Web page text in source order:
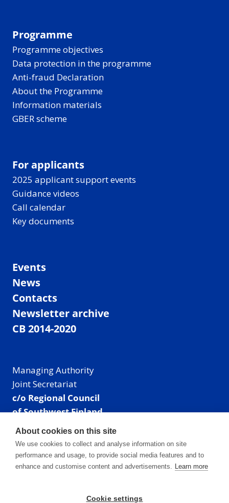
Programme
Programme objectives
Data protection in the programme
Anti-fraud Declaration
About the Programme
Information materials
GBER scheme
For applicants
2025 applicant support events
Guidance videos
Call calendar
Key documents
Events
News
Contacts
Newsletter archive
CB 2014-2020
Managing Authority
Joint Secretariat
c/o Regional Council
of Southwest Finland
Visiting address: Linnankatu 52 B, Turku, Finland
Mailing address:
P.O. Box 273,
20101 Turku, Finland
Phone: +358 40 550 8408
About cookies on this site
We use cookies to collect and analyse information on site
performance and usage, to provide social media features and to
enhance and customise content and advertisements. Learn more
Cookie settings